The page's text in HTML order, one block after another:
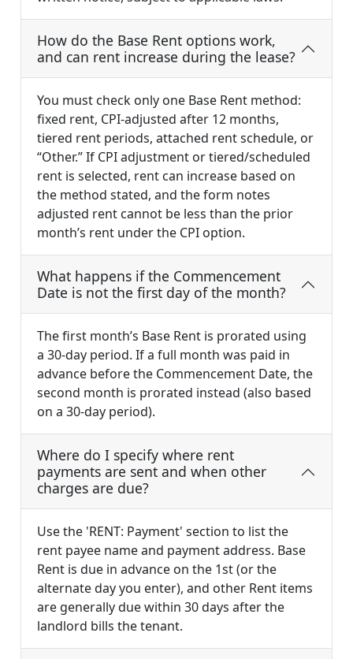
How do the Base Rent options work,
and can rent increase during the lease?
You must check only one Base Rent method:
fixed rent, CPI-adjusted after 12 months,
tiered rent periods, attached rent schedule, or
“Other.” If CPI adjustment or tiered/scheduled
rent is selected, rent can increase based on
the method stated, and the form notes
adjusted rent cannot be less than the prior
month’s rent under the CPI option.
What happens if the Commencement
Date is not the first day of the month?
The first month’s Base Rent is prorated using
a 30-day period. If a full month was paid in
advance before the Commencement Date, the
second month is prorated instead (also based
on a 30-day period).
Where do I specify where rent
payments are sent and when other
charges are due?
Use the 'RENT: Payment' section to list the
rent payee name and payment address. Base
Rent is due in advance on the 1st (or the
alternate day you enter), and other Rent items
are generally due within 30 days after the
landlord bills the tenant.